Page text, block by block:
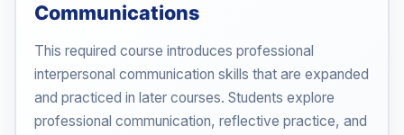
Communications
This required course introduces professional
interpersonal communication skills that are expanded
and practiced in later courses. Students explore
professional communication, reflective practice, and